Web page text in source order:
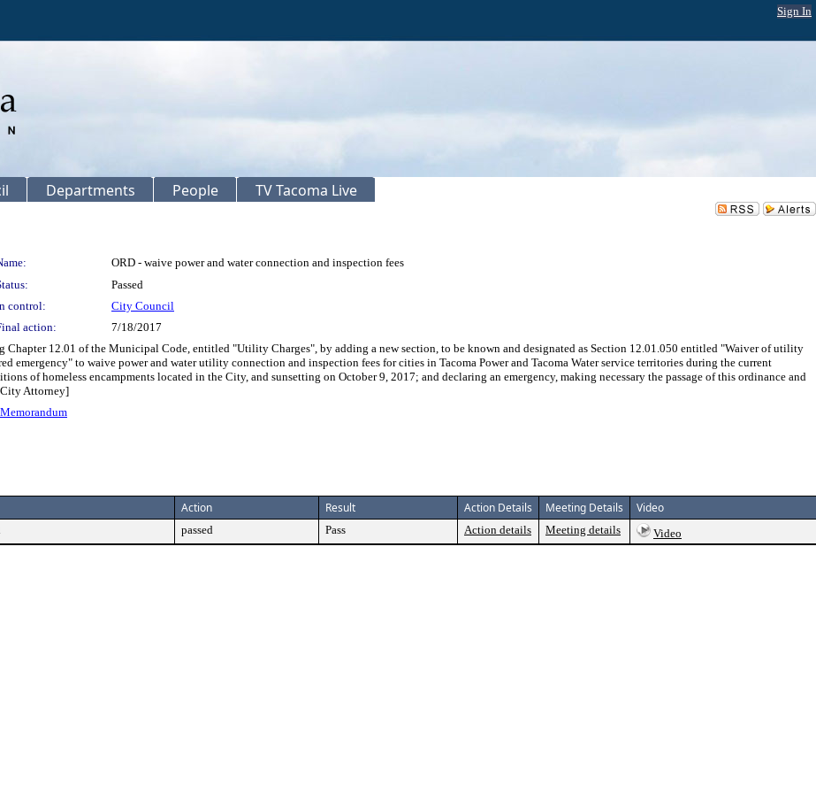
Sign In
Departments People TV Tacoma Live
ORD - waive power and water connection and inspection fees
Passed
control:
City Council
action: 7/18/2017
Chapter 12.01 of the Municipal Code, entitled "Utility Charges", by adding a new section, to be known and designated as Section 12.01.050 entitled "Waiver of utility
emergency" to waive power and water utility connection and inspection fees for cities in Tacoma Power and Tacoma Water service territories during the current
of homeless encampments located in the City, and sunsetting on October 9, 2017; and declaring an emergency, making necessary the passage of this ordinance and
Attorney]
Action Result Action Details Meeting Details Video
passed Pass Action details Meeting details Video